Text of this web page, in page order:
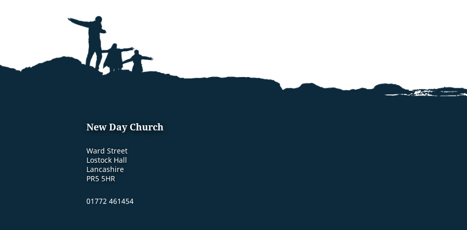
New Day Church
Ward Street
Lostock Hall
Lancashire
PR5 5HR
01772 461454